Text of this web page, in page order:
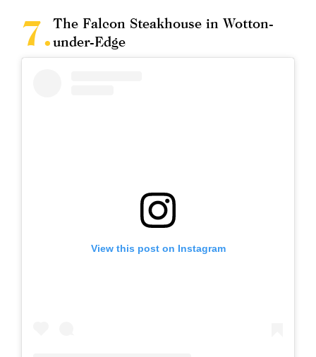
The Falcon Steakhouse in Wotton-
under-Edge
View this post on Instagram